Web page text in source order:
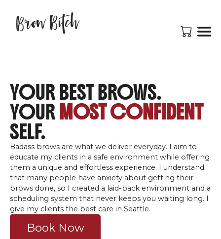
YOUR BEST BROWS.
YOURMOST CONFIDENT
SELF.
Badass brows are what we deliver everyday. I aim to
educate my clients in a safe environment while offering
them a unique and effortless experience. I understand
that many people have anxiety about getting their
brows done, so I created a laid-back environment and a
scheduling system that never keeps you waiting long. I
give my clients the best care in Seattle.
Book Now